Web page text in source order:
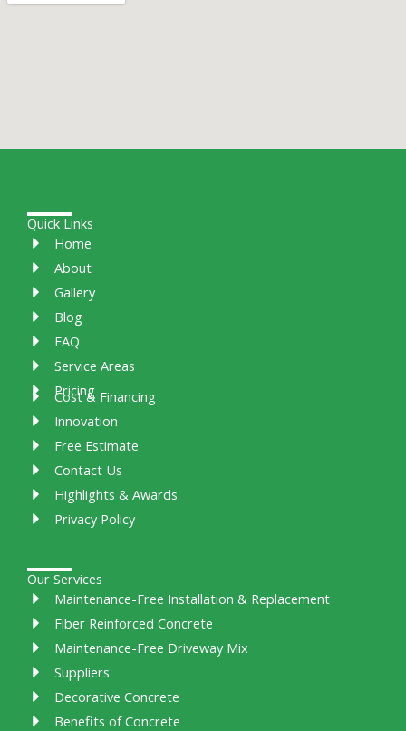
Quick Links
Home
About
Gallery
Blog
FAQ
Service Areas
Pricing
Cost & Financing
Innovation
Free Estimate
Contact Us
Highlights & Awards
Privacy Policy
Our Services
Maintenance-Free Installation & Replacement
Fiber Reinforced Concrete
Maintenance-Free Driveway Mix
Suppliers
Decorative Concrete
Benefits of Concrete